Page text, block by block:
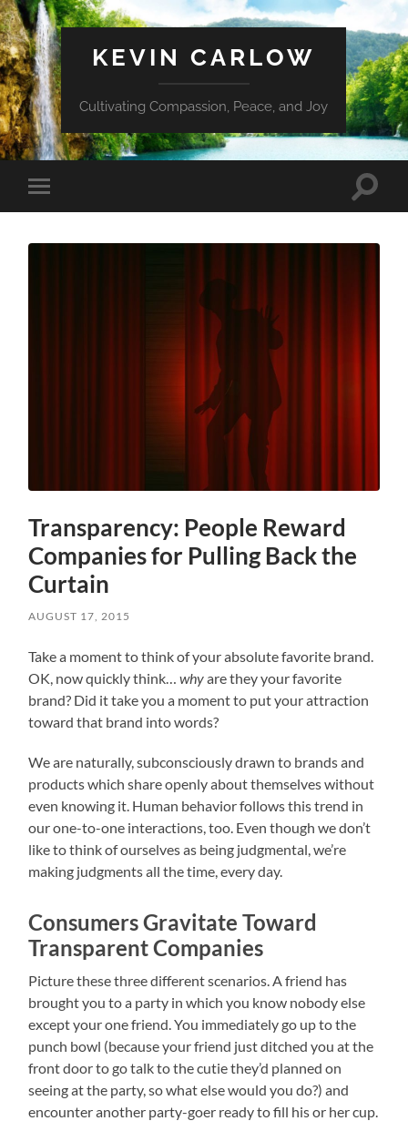
KEVIN CARLOW
Cultivating Compassion, Peace, and Joy
Toggle
mobile
Toggle
Transparency: People Reward
Companies for Pulling Back the
Curtain
AUGUST 17, 2015
Take a moment to think of your absolute favorite brand.
OK, now quickly think…whyare they your favorite
brand? Did it take you a moment to put your attraction
toward that brand into words?
We are naturally, subconsciously drawn to brands and
products which share openly about themselves without
even knowing it. Human behavior follows this trend in
our one-to-one interactions, too. Even though we don’t
like to think of ourselves as being judgmental, we’re
making judgments all the time, every day.
Consumers Gravitate Toward
Transparent Companies
Picture these three different scenarios. A friend has
brought you to a party in which you know nobody else
except your one friend. You immediately go up to the
punch bowl (because your friend just ditched you at the
front door to go talk to the cutie they’d planned on
seeing at the party, so what else would you do?) and
encounter another party-goer ready to fill his or her cup.